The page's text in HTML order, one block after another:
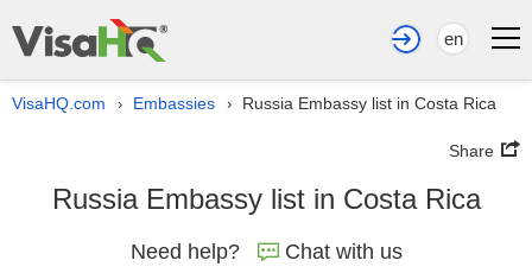
en
VisaHQ.com › Embassies › Russia Embassy list in Costa Rica
Share
Russia Embassy list in Costa Rica
Need help? Chat with us